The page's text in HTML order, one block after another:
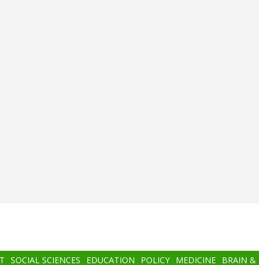
SOCIAL SCIENCES EDUCATION POLICY MEDICINE BRAIN &